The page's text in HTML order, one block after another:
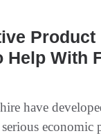
Product
Help With
have
economic